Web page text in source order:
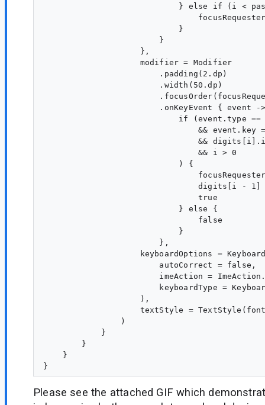
} else if (i <
                            }
                        }
                    },
                    modifier = Modifier
                        .padding(2.dp)
                        .width(50.dp)
.onKeyEvent { event -
if (event.type ==
&& event.key
&&
                                && i > 0
                            ) {
digits[i - 1]
                                true
                            } else {
                                false
                            }
                        },
keyboardOptions =
                        autoCorrect = false,
imeAction =
keyboardType =
                    ),
textStyle =
                )
            }
        }
    }
Please see the attached GIF which